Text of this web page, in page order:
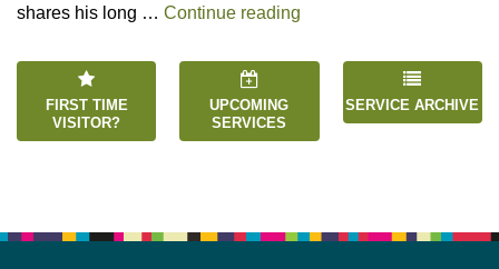
shares his long … Continue reading
FIRST TIME
VISITOR?
UPCOMING
SERVICES
SERVICE ARCHIVE